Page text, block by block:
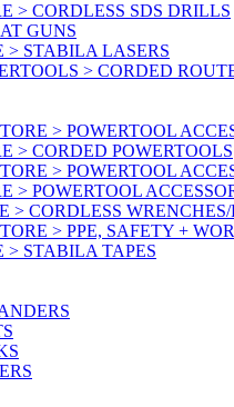
> CORDLESS SDS DRILLS
GUNS
> STABILA LASERS
> CORDED
> POWERTOOL
> CORDED POWERTOOLS
> POWERTOOL
> POWERTOOL
> CORDLESS
> PPE, SAFETY +
> STABILA TAPES